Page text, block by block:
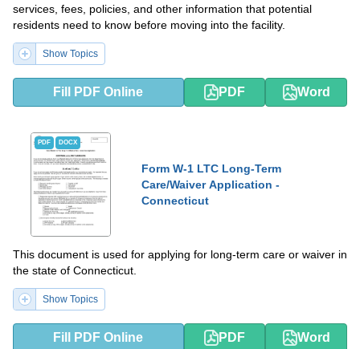
services, fees, policies, and other information that potential
residents need to know before moving into the facility.
Show Topics
Fill PDF Online PDF Word
PDF DOCX
Form W-1 LTC Long-Term
Care/Waiver Application -
Connecticut
This document is used for applying for long-term care or waiver in
the state of Connecticut.
Show Topics
Fill PDF Online PDF Word